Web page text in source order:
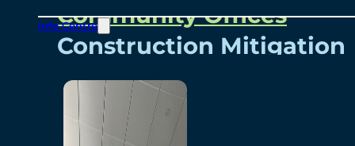
Info Centre
Community Offices
Construction Mitigation
Community Newsletter
Meetings and Events
Visual Arts Program